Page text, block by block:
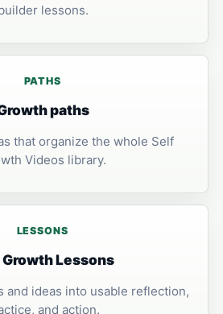
lessons.
PATHS
paths
that organize the whole Self
Videos library.
LESSONS
Lessons
and ideas into usable reflection,
and action.